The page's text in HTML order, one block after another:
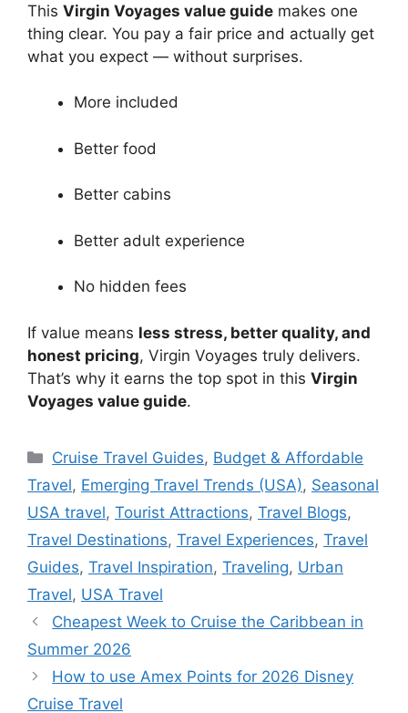
This Virgin Voyages value guide makes one
thing clear. You pay a fair price and actually get
what you expect — without surprises.
More included
Better food
Better cabins
Better adult experience
No hidden fees
If value means less stress, better quality, and
honest pricing, Virgin Voyages truly delivers.
That’s why it earns the top spot in this Virgin
Voyages value guide.
Categories
Cruise Travel Guides, Budget & Affordable
Travel, Emerging Travel Trends (USA), Seasonal
USA travel, Tourist Attractions, Travel Blogs,
Travel Destinations, Travel Experiences, Travel
Guides, Travel Inspiration, Traveling, Urban
Travel, USA Travel
Cheapest Week to Cruise the Caribbean in
Summer 2026
How to use Amex Points for 2026 Disney
Cruise Travel